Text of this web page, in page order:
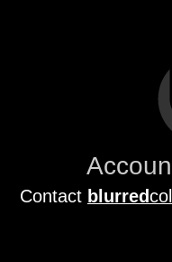
Contact blurred